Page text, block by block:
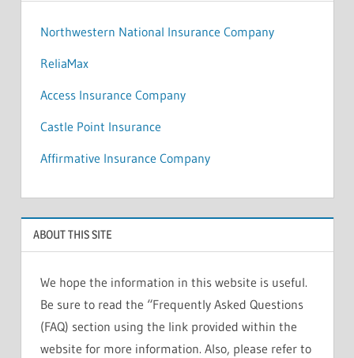
Northwestern National Insurance Company
ReliaMax
Access Insurance Company
Castle Point Insurance
Affirmative Insurance Company
ABOUT THIS SITE
We hope the information in this website is useful.
Be sure to read the “Frequently Asked Questions
(FAQ) section using the link provided within the
website for more information. Also, please refer to